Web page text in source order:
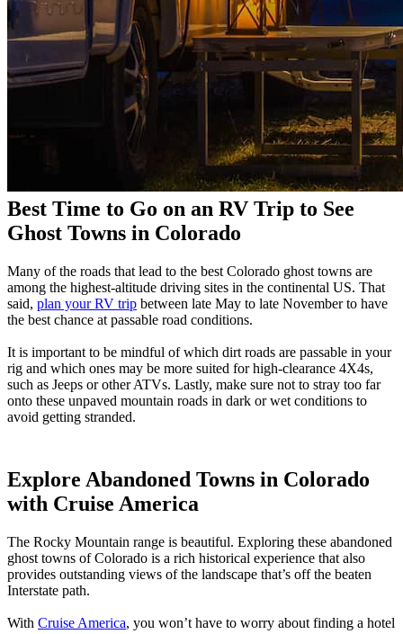
Best Time to Go on an RV Trip to See
Ghost Towns in Colorado
Many of the roads that lead to the best Colorado ghost towns are
among the highest-altitude driving sites in the continental US. That
said, plan your RV trip between late May to late November to have
the best chance at passable road conditions.
It is important to be mindful of which dirt roads are passable in your
rig and which ones may be more suited for high-clearance 4X4s,
such as Jeeps or other ATVs. Lastly, make sure not to stray too far
onto these unpaved mountain roads in dark or wet conditions to
avoid getting stranded.
Explore Abandoned Towns in Colorado
with Cruise America
The Rocky Mountain range is beautiful. Exploring these abandoned
ghost towns of Colorado is a rich historical experience that also
provides outstanding views of the landscape that’s off the beaten
Interstate path.
With Cruise America, you won’t have to worry about finding a hotel